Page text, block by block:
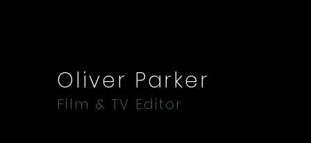
Oliver Parker
Film & TV Editor